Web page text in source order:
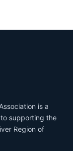
is a
supporting the
Region of